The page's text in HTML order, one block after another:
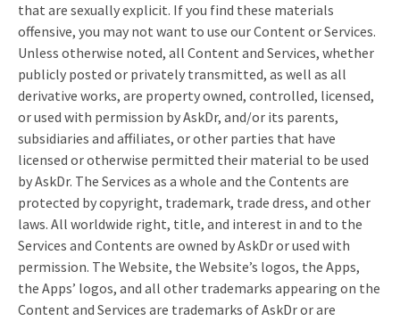
that are sexually explicit. If you find these materials
offensive, you may not want to use our Content or Services.
Unless otherwise noted, all Content and Services, whether
publicly posted or privately transmitted, as well as all
derivative works, are property owned, controlled, licensed,
or used with permission by AskDr, and/or its parents,
subsidiaries and affiliates, or other parties that have
licensed or otherwise permitted their material to be used
by AskDr. The Services as a whole and the Contents are
protected by copyright, trademark, trade dress, and other
laws. All worldwide right, title, and interest in and to the
Services and Contents are owned by AskDr or used with
permission. The Website, the Website’s logos, the Apps,
the Apps’ logos, and all other trademarks appearing on the
Content and Services are trademarks of AskDr or are